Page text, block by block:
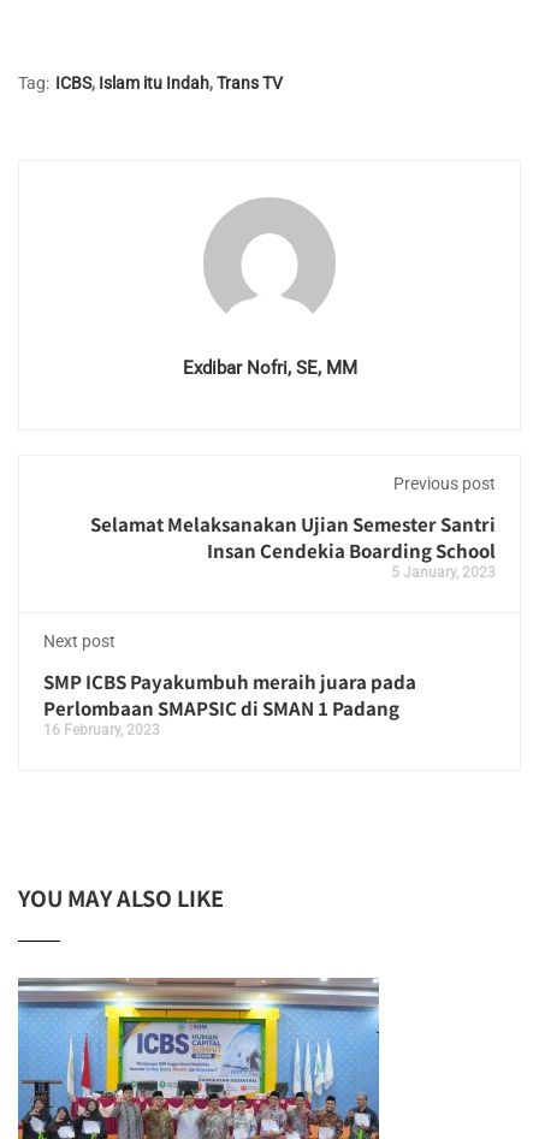
Tag: ICBS, Islam itu Indah,Trans TV
Exdibar Nofri, SE, MM
Previous post
Selamat Melaksanakan Ujian Semester Santri
Insan Cendekia Boarding School
5 January, 2023
Next post
SMP ICBS Payakumbuh meraih juara pada
Perlombaan SMAPSIC di SMAN 1 Padang
16 February, 2023
YOU MAY ALSO LIKE